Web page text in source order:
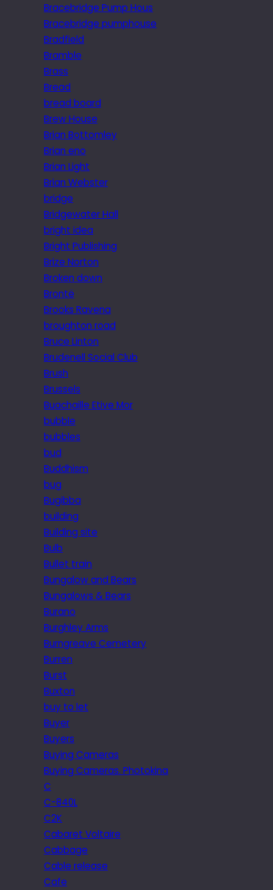
Bracebridge Pump Hous
Bracebridge pumphouse
Bradfield
Bramble
Brass
Bread
bread board
Brew House
Brian Bottomley
Brian eno
Brian Light
Brian Webster
bridge
Bridgewater Hall
bright idea
Bright Publishing
Brize Norton
Broken down
Brontë
Brooks Ravena
broughton road
Bruce Linton
Brudenell Social Club
Brush
Brussels
Buachaille Etive Mor
bubble
bubbles
bud
Buddhism
bug
Bugibba
building
Building site
Bulb
Bullet train
Bungalow and Bears
Bungalows & Bears
Burano
Burghley Arms
Burngreave Cemetery
Burren
Burst
Buxton
buy to let
Buyer
Buyers
Buying Cameras
Buying Cameras. Photokina
C
C-840L
C2K
Cabaret Voltaire
Cabbage
Cable release
Cafe